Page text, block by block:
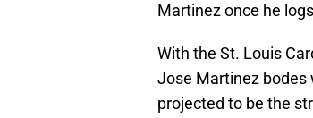
Martinez once he
With the St. Louis
Jose Martinez
projected to be the